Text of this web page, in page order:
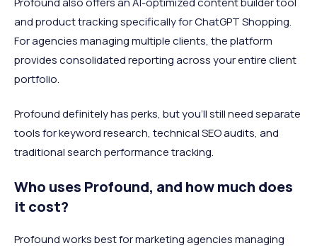
and product tracking specifically for ChatGPT Shopping.
For agencies managing multiple clients, the platform
provides consolidated reporting across your entire client
portfolio.
Profound definitely has perks, but you'll still need separate
tools for keyword research, technical SEO audits, and
traditional search performance tracking.
Who uses Profound, and how much does
it cost?
Profound works best for marketing agencies managing